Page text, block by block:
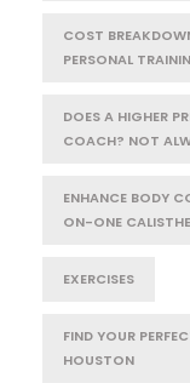
COST
PERSONAL
DOES A HIGHER
COACH? NOT
ENHANCE BODY
ON-ONE
EXERCISES
FIND YOUR
HOUSTON